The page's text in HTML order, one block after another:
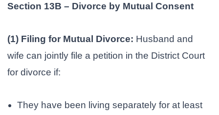
Section 13B – Divorce by Mutual Consent
(1) Filing for Mutual Divorce: Husband and
wife can jointly file a petition in the District Court
for divorce if:
They have been living separately for at least